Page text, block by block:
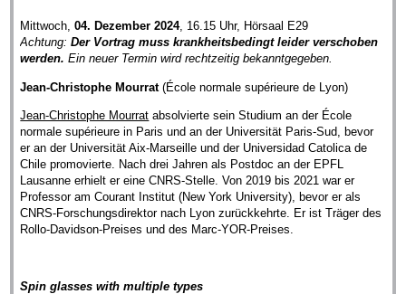
Mittwoch,04. Dezember 2024, 16.15 Uhr, Hörsaal E29
Achtung:Der Vortrag muss krankheitsbedingt leider verschoben
werden.Ein neuer Termin wird rechtzeitig bekanntgegeben.
Jean-Christophe Mourrat(École normale supérieure de Lyon)
Jean-Christophe Mourrat absolvierte sein Studium an der École
normale supérieure in Paris und an der Universität Paris-Sud, bevor
er an der Universität Aix-Marseille und der Universidad Catolica de
Chile promovierte. Nach drei Jahren als Postdoc an der EPFL
Lausanne erhielt er eine CNRS-Stelle. Von 2019 bis 2021 war er
Professor am Courant Institut (New York University), bevor er als
CNRS-Forschungsdirektor nach Lyon zurückkehrte. Er ist Träger des
Rollo-Davidson-Preises und des Marc-YOR-Preises.
Spin glasses with multiple types